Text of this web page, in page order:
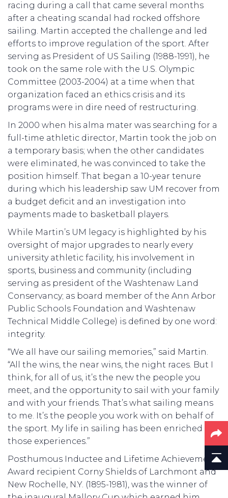
racing during a call that came several months
after a cheating scandal had rocked offshore
sailing. Martin accepted the challenge and led
efforts to improve regulation of the sport. After
serving as President of US Sailing (1988-1991), he
took on the same role with the U.S. Olympic
Committee (2003-2004) at a time when that
organization faced an ethics crisis and its
programs were in dire need of restructuring.
In 2000 when his alma mater was searching for a
full-time athletic director, Martin took the job on
a temporary basis; when the other candidates
were eliminated, he was convinced to take the
position himself. That began a 10-year tenure
during which his leadership saw UM recover from
a budget deficit and an investigation into
payments made to basketball players.
While Martin’s UM legacy is highlighted by his
oversight of major upgrades to nearly every
university athletic facility, his involvement in
sports, business and community (including
serving as president of the Washtenaw Land
Conservancy; as board member of the Ann Arbor
Public Schools Foundation and Washtenaw
Technical Middle College) is defined by one word:
integrity.
“We all have our sailing memories,” said Martin.
“All the wins, the near wins, the night races. But I
think, for all of us, it’s the new the people you
meet, and the opportunity to sail with your family
and with your friends. That’s what sailing means
to me. It’s the people you work with on behalf of
the sport. My life in sailing has been enriched by
those experiences.”
Posthumous Inductee and Lifetime Achievement
Award recipient Corny Shields of Larchmont and
New Rochelle, N.Y. (1895-1981), was the winner of